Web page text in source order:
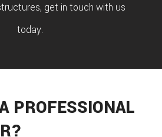
get in touch with us
today.
PROFESSIONAL